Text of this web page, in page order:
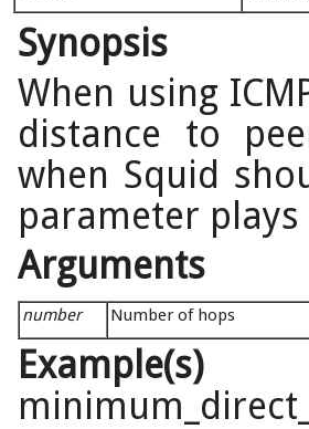
Synopsis
When using
distance to
when Squid
parameter
Arguments
number Number of hops
Example(s)